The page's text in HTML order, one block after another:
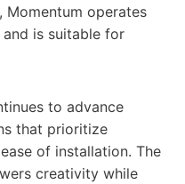
Momentum operates
is suitable for
to advance
that prioritize
of installation. The
creativity while